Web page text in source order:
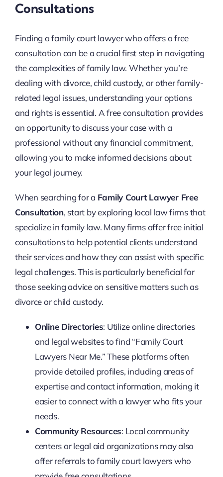
Consultations
Finding a family court lawyer who offers a free
consultation can be a crucial first step in navigating
the complexities of family law. Whether you’re
dealing with divorce, child custody, or other family-
related legal issues, understanding your options
and rights is essential. A free consultation provides
an opportunity to discuss your case with a
professional without any financial commitment,
allowing you to make informed decisions about
your legal journey.
When searching for a Family Court Lawyer Free
Consultation, start by exploring local law firms that
specialize in family law. Many firms offer free initial
consultations to help potential clients understand
their services and how they can assist with specific
legal challenges. This is particularly beneficial for
those seeking advice on sensitive matters such as
divorce or child custody.
Online Directories: Utilize online directories
and legal websites to find “Family Court
Lawyers Near Me.” These platforms often
provide detailed profiles, including areas of
expertise and contact information, making it
easier to connect with a lawyer who fits your
needs.
Community Resources: Local community
centers or legal aid organizations may also
offer referrals to family court lawyers who